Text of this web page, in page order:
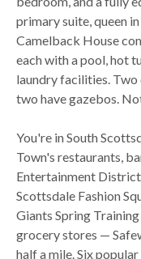
primary suite, queen
Camelback House
each with a pool, hot
laundry facilities. Two
two have gazebos.
You're in South
Town's restaurants,
Entertainment District
Scottsdale Fashion
Giants Spring
grocery stores —
half a mile. Six